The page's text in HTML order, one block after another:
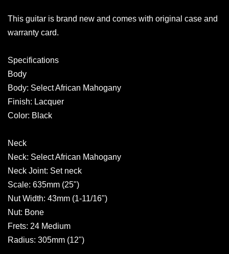
This guitar is brand new and comes with original case and
warranty card.
Specifications
Body
Body: Select African Mahogany
Finish: Lacquer
Color: Black
Neck
Neck: Select African Mahogany
Neck Joint: Set neck
Scale: 635mm (25")
Nut Width: 43mm (1-11/16")
Nut: Bone
Frets: 24 Medium
Radius: 305mm (12")